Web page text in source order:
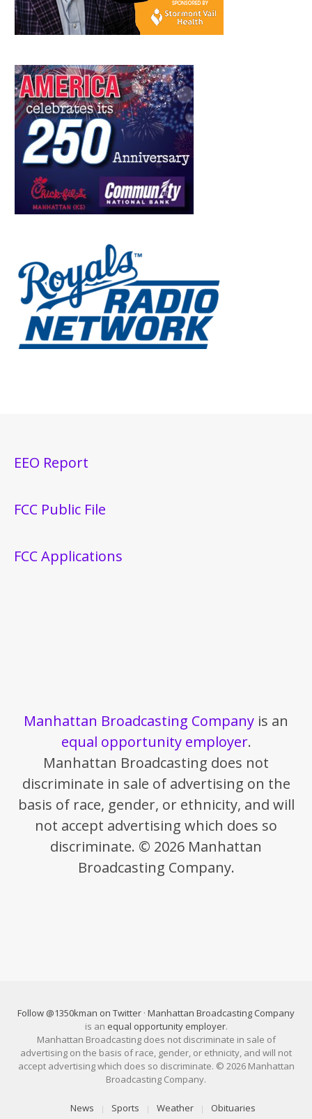
EEO Report
FCC Public File
FCC Applications
Manhattan Broadcasting Company is an
equal opportunity employer.
Manhattan Broadcasting does not
discriminate in sale of advertising on the
basis of race, gender, or ethnicity, and will
not accept advertising which does so
discriminate. © 2026 Manhattan
Broadcasting Company.
Follow @1350kman on Twitter · Manhattan Broadcasting Company
is an equal opportunity employer.
Manhattan Broadcasting does not discriminate in sale of
advertising on the basis of race, gender, or ethnicity, and will not
accept advertising which does so discriminate. © 2026 Manhattan
Broadcasting Company.
News Sports Weather Obituaries